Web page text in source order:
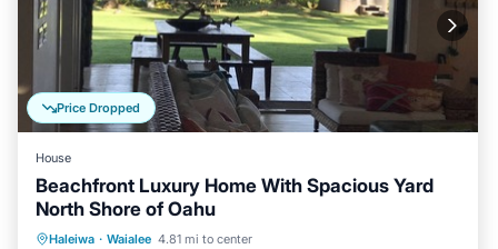
Price Dropped
House
Beachfront Luxury Home With Spacious Yard
North Shore of Oahu
Haleiwa · Waialee 4.81 mi to center
Private Pool Oceanfront